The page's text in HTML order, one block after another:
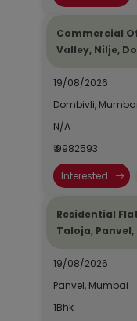
Commercial
Valley, Nilje,
19/08/2026
Dombivli, Mumbai
N/A
₹ 9982593
Interested
Residential
Taloja,
19/08/2026
Panvel, Mumbai
1Bhk